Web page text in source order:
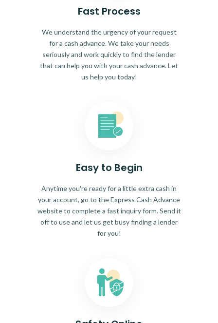
Fast Process
We understand the urgency of your request
for a cash advance. We take your needs
seriously and work quickly to find the lender
that can help you with your cash advance. Let
us help you today!
Easy to Begin
Anytime you're ready for a little extra cash in
your account, go to the Express Cash Advance
website to complete a fast inquiry form. Send it
off to use and let us get busy finding a lender
for you!